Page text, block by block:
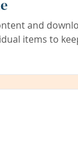
and
items to